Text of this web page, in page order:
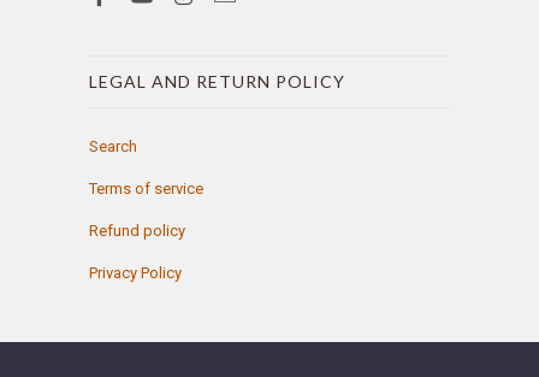
LEGAL AND RETURN POLICY
Search
Terms of service
Refund policy
Privacy Policy